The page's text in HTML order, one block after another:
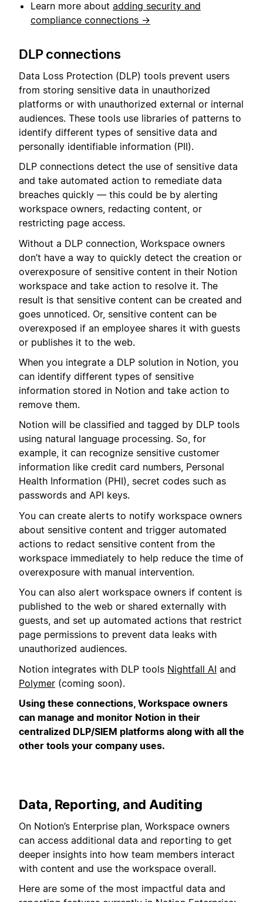
Learn more about adding security and
compliance connections →
DLP connections
Data Loss Protection (DLP) tools prevent users
from storing sensitive data in unauthorized
platforms or with unauthorized external or internal
audiences. These tools use libraries of patterns to
identify different types of sensitive data and
personally identifiable information (PII).
DLP connections detect the use of sensitive data
and take automated action to remediate data
breaches quickly — this could be by alerting
workspace owners, redacting content, or
restricting page access.
Without a DLP connection, Workspace owners
don’t have a way to quickly detect the creation or
overexposure of sensitive content in their Notion
workspace and take action to resolve it. The
result is that sensitive content can be created and
goes unnoticed. Or, sensitive content can be
overexposed if an employee shares it with guests
or publishes it to the web.
When you integrate a DLP solution in Notion, you
can identify different types of sensitive
information stored in Notion and take action to
remove them.
Notion will be classified and tagged by DLP tools
using natural language processing. So, for
example, it can recognize sensitive customer
information like credit card numbers, Personal
Health Information (PHI), secret codes such as
passwords and API keys.
You can create alerts to notify workspace owners
about sensitive content and trigger automated
actions to redact sensitive content from the
workspace immediately to help reduce the time of
overexposure with manual intervention.
You can also alert workspace owners if content is
published to the web or shared externally with
guests, and set up automated actions that restrict
page permissions to prevent data leaks with
unauthorized audiences.
Notion integrates with DLP tools Nightfall AI and
Polymer (coming soon).
Using these connections, Workspace owners
can manage and monitor Notion in their
centralized DLP/SIEM platforms along with all the
other tools your company uses.
Data, Reporting, and Auditing
On Notion’s Enterprise plan, Workspace owners
can access additional data and reporting to get
deeper insights into how team members interact
with content and use the workspace overall.
Here are some of the most impactful data and